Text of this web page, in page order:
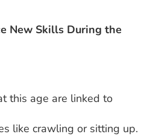
New Skills During the
this age are linked to
like crawling or sitting up.